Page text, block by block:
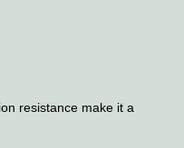
resistance make it a